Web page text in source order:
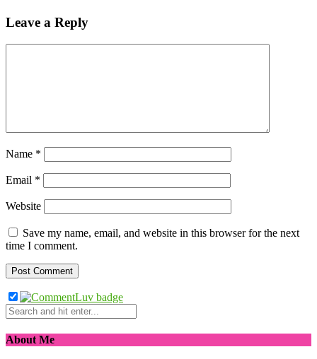
Leave a Reply
Name *
Email *
Website
Save my name, email, and website in this browser for the next
time I comment.
About Me